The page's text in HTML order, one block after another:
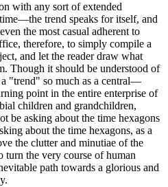
with any sort of extended
trend speaks for itself, and
the most casual adherent to
therefore, to simply compile a
and let the reader draw what
Though it should be understood of
a "trend" so much as a central—
point in the entire enterprise of
children and grandchildren,
be asking about the time hexagons
about the time hexagons, as a
the clutter and minutiae of the
turn the very course of human
path towards a glorious and